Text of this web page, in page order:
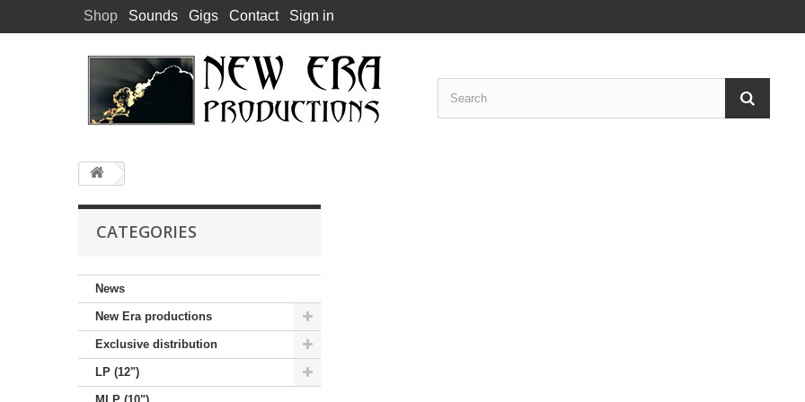
Shop Sounds Gigs Contact Sign in
CATEGORIES
News
New Era productions
Exclusive distribution
LP (12")